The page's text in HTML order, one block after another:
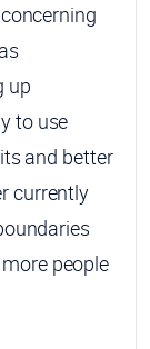
up
to use
and better
currently
people